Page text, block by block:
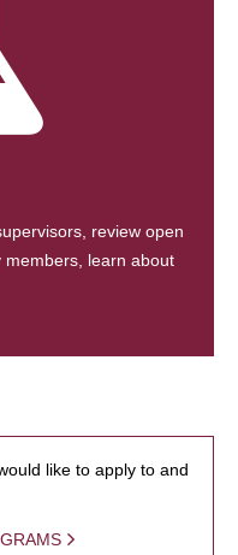
review open
members, learn about
like to apply to and